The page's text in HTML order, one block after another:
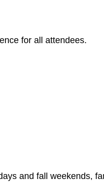
for all attendees.
and fall weekends,